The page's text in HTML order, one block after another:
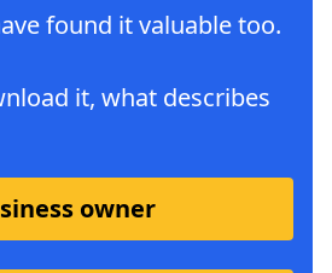
found it valuable too.
it, what describes
owner